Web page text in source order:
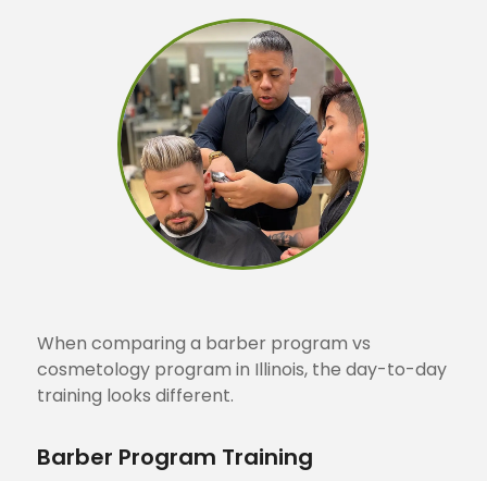
When comparing a barber program vs
cosmetology program in Illinois, the day-to-day
training looks different.
Barber Program Training